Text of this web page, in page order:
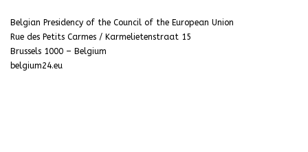
Belgian Presidency of the Council of the European Union
Rue des Petits Carmes / Karmelietenstraat 15
Brussels 1000 – Belgium
belgium24.eu